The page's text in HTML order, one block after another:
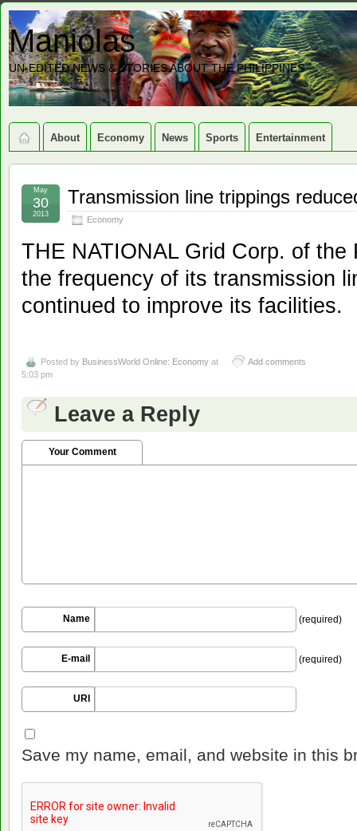
Maniolas
UN-EDITED NEWS & STORIES ABOUT THE PHILIPPINES
About Economy News Sports Entertainment
Transmission line trippings
Economy
May
30
2013
THE NATIONAL Grid Corp. of
the frequency of its transmission
continued to improve its facilities.
Posted by BusinessWorld Online: Economy at
5:03 pm
Add comments
Leave a Reply
Your Comment
Name (required)
E-mail (required)
URI
Save my name, email, and website in this